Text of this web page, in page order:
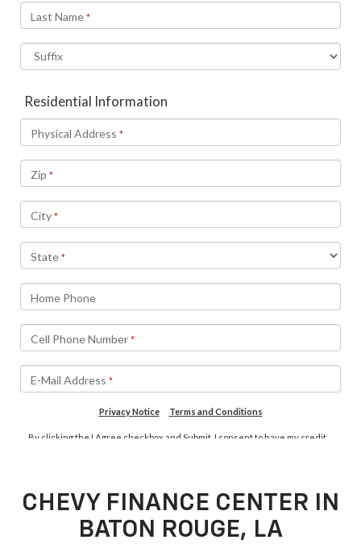
CHEVY FINANCE CENTER IN
BATON ROUGE, LA